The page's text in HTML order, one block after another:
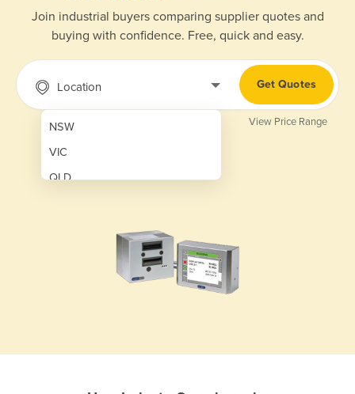
Join industrial buyers comparing supplier quotes and
buying with confidence. Free, quick and easy.
Location
NSW
VIC
QLD
Get Quotes
View Price Range